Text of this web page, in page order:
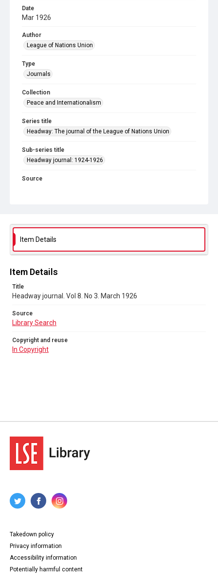
Date
Mar 1926
Author
League of Nations Union
Type
Journals
Collection
Peace and Internationalism
Series title
Headway: The journal of the League of Nations Union
Sub-series title
Headway journal: 1924-1926
Source
Item Details
Item Details
Title
Headway journal. Vol 8. No 3. March 1926
Source
Library Search
Copyright and reuse
In Copyright
Takedown policy
Privacy information
Accessibility information
Potentially harmful content